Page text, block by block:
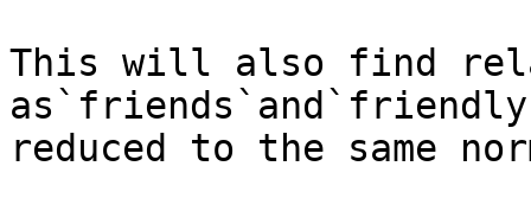
This will also find
reduced to the same